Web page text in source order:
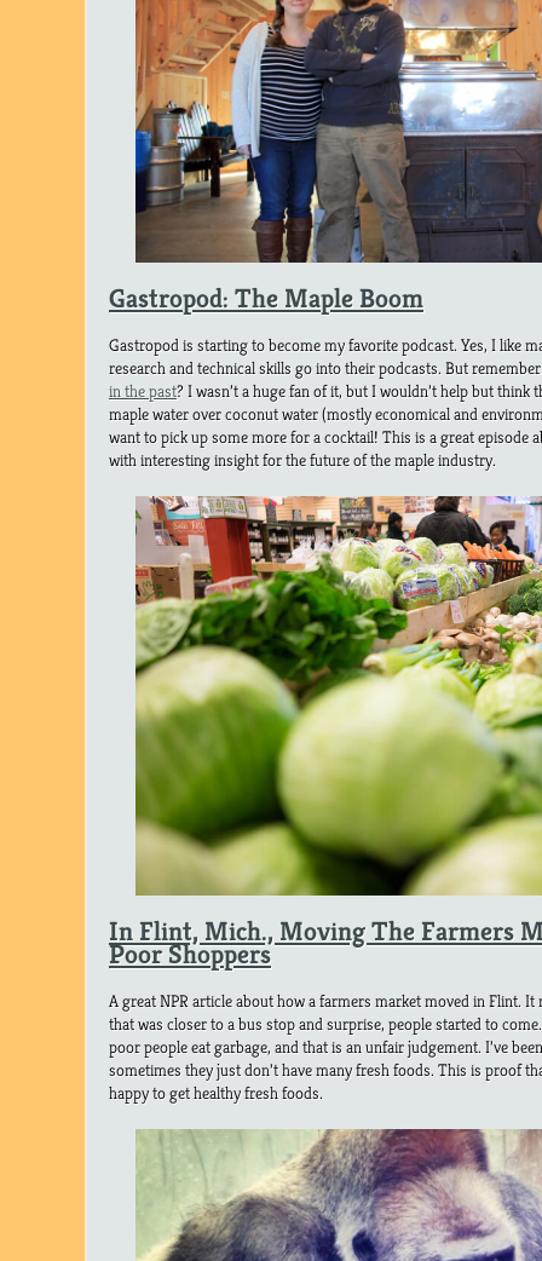
Gastropod: The Maple Boom
Gastropod is starting to become my favorite podcast. Yes, I like
research and technical skills go into their podcasts. But
in the past? I wasn’t a huge fan of it, but I wouldn’t help but think
maple water over coconut water (mostly economical and
want to pick up some more for a cocktail! This is a great episode
with interesting insight for the future of the maple industry.
In Flint, Mich., Moving The Farmers
Poor Shoppers
A great NPR article about how a farmers market moved in Flint. It
that was closer to a bus stop and surprise, people started to
poor people eat garbage, and that is an unfair judgement. I’ve
sometimes they just don’t have many fresh foods. This is proof
happy to get healthy fresh foods.